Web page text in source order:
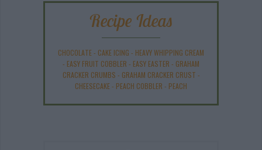
Recipe Ideas
CHOCOLATE- CAKE ICING - HEAVY WHIPPING CREAM
- EASY FRUIT COBBLER - EASY EASTER - GRAHAM
CRACKER CRUMBS - GRAHAM CRACKER CRUST -
CHEESECAKE- PEACH COBBLER - PEACH